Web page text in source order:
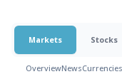
Markets Stocks
OverviewNewsCurrencies